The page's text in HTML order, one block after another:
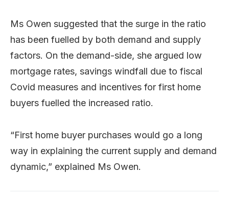
Ms Owen suggested that the surge in the ratio
has been fuelled by both demand and supply
factors. On the demand-side, she argued low
mortgage rates, savings windfall due to fiscal
Covid measures and incentives for first home
buyers fuelled the increased ratio.
“First home buyer purchases would go a long
way in explaining the current supply and demand
dynamic,” explained Ms Owen.